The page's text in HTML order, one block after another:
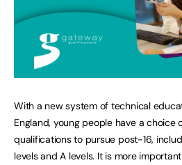
With a new system of technical
England, young people have a
qualifications to pursue post-16,
levels and A levels. It is more